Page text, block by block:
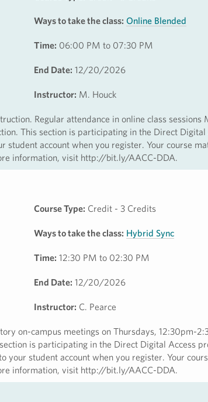
Ways to take the class: Online Blended
Time: 06:00 PM to 07:30 PM
End Date: 12/20/2026
Instructor: M. Houck
Regular attendance in online class sessions
This section is participating in the Direct Digital
account when you register. Your course
information, visit http://bit.ly/AACC-DDA.
Course Type: Credit - 3 Credits
Ways to take the class: Hybrid Sync
Time: 12:30 PM to 02:30 PM
End Date: 12/20/2026
Instructor: C. Pearce
on-campus meetings on Thursdays, 12:30pm-
is participating in the Direct Digital Access
student account when you register. Your
information, visit http://bit.ly/AACC-DDA.